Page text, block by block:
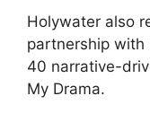
Holywater also
partnership with
40 narrative-
My Drama.